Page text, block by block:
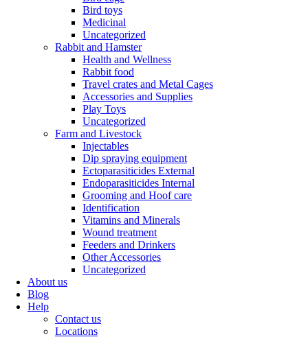
Bird toys
Medicinal
Uncategorized
Rabbit and Hamster
Health and Wellness
Rabbit food
Travel crates and Metal Cages
Accessories and Supplies
Play Toys
Uncategorized
Farm and Livestock
Injectables
Dip spraying equipment
Ectoparasiticides External
Endoparasiticides Internal
Grooming and Hoof care
Identification
Vitamins and Minerals
Wound treatment
Feeders and Drinkers
Other Accessories
Uncategorized
About us
Blog
Help
Contact us
Locations